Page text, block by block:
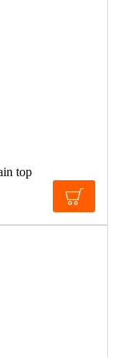
top